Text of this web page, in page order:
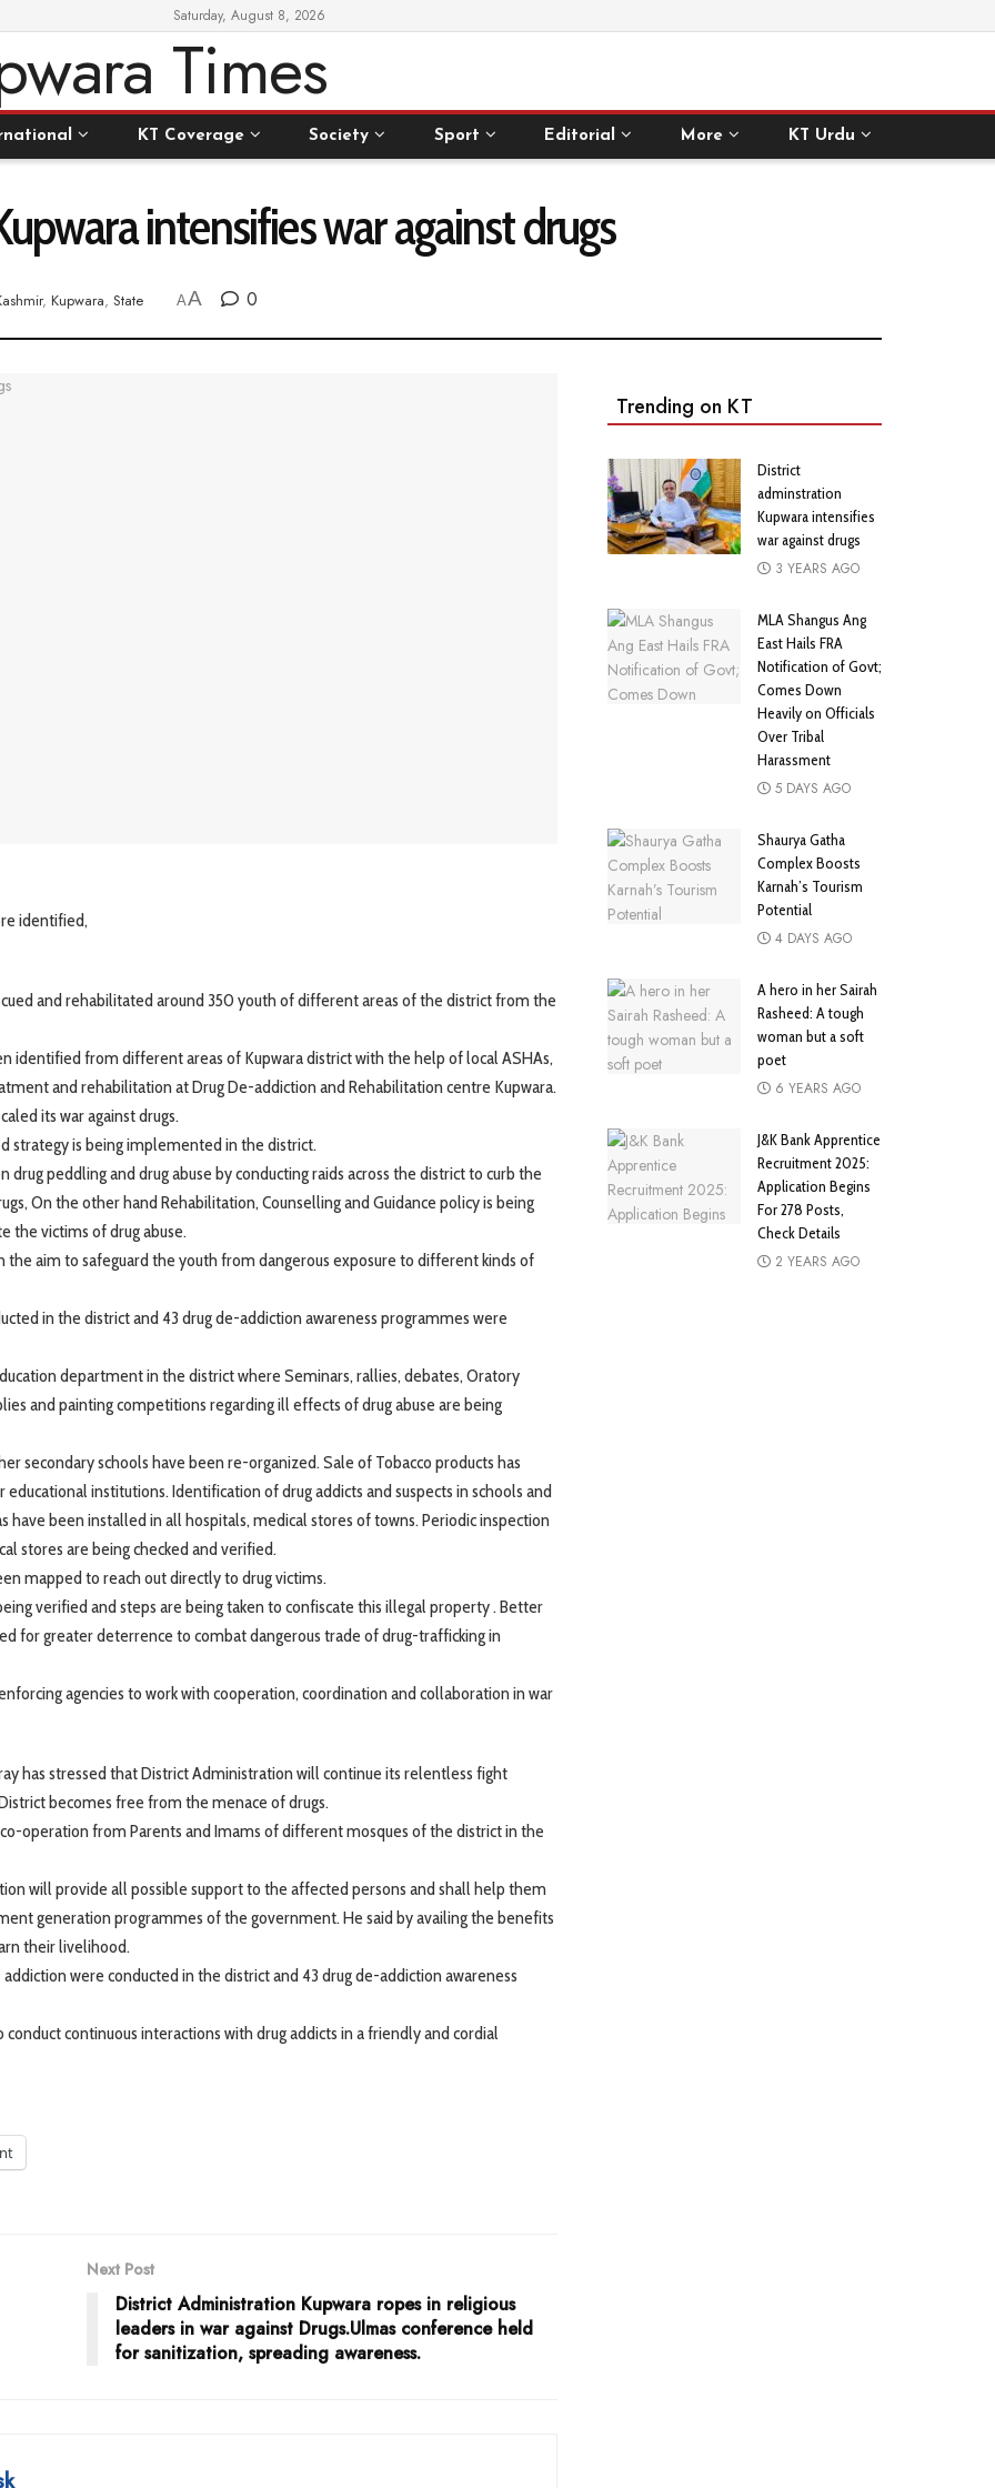
Saturday, August 8, 2026
KT Coverage Society Sport Editorial More KT Urdu
intensifies war against drugs
, Kupwara, State AA 0
identified,
and rehabilitated around 350 youth of different areas of the district from the
identified from different areas of Kupwara district with the help of local ASHAs,
and rehabilitation at Drug De-addiction and Rehabilitation centre Kupwara.
its war against drugs.
strategy is being implemented in the district.
drug peddling and drug abuse by conducting raids across the district to curb the
On the other hand Rehabilitation, Counselling and Guidance policy is being
the victims of drug abuse.
aim to safeguard the youth from dangerous exposure to different kinds of
in the district and 43 drug de-addiction awareness programmes were
department in the district where Seminars, rallies, debates, Oratory
and painting competitions regarding ill effects of drug abuse are being
secondary schools have been re-organized. Sale of Tobacco products has
institutions. Identification of drug addicts and suspects in schools and
have been installed in all hospitals, medical stores of towns. Periodic inspection
stores are being checked and verified.
mapped to reach out directly to drug victims.
verified and steps are being taken to confiscate this illegal property . Better
for greater deterrence to combat dangerous trade of drug-trafficking in
agencies to work with cooperation, coordination and collaboration in war
has stressed that District Administration will continue its relentless fight
becomes free from the menace of drugs.
operation from Parents and Imams of different mosques of the district in the
will provide all possible support to the affected persons and shall help them
generation programmes of the government. He said by availing the benefits
their livelihood.
were conducted in the district and 43 drug de-addiction awareness
continuous interactions with drug addicts in a friendly and cordial
Next Post
District Administration Kupwara ropes in religious
leaders in war against Drugs.Ulmas conference held
for sanitization, spreading awareness.
Trending on KT
District
adminstration
Kupwara intensifies
war against drugs
3 YEARS AGO
MLA Shangus Ang
East Hails FRA
Notification of Govt;
Comes Down
Heavily on Officials
Over Tribal
Harassment
5 DAYS AGO
Shaurya Gatha
Complex Boosts
Karnah’s Tourism
Potential
4 DAYS AGO
A hero in her Sairah
Rasheed: A tough
woman but a soft
poet
6 YEARS AGO
J&K Bank Apprentice
Recruitment 2025:
Application Begins
For 278 Posts,
Check Details
2 YEARS AGO